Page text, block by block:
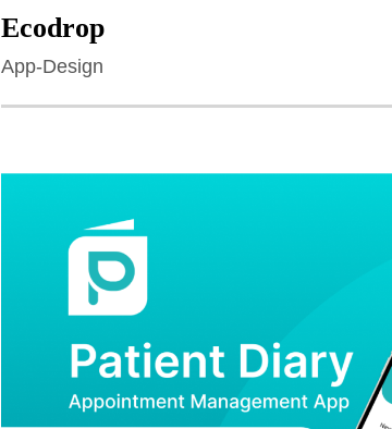
Ecodrop
App-Design